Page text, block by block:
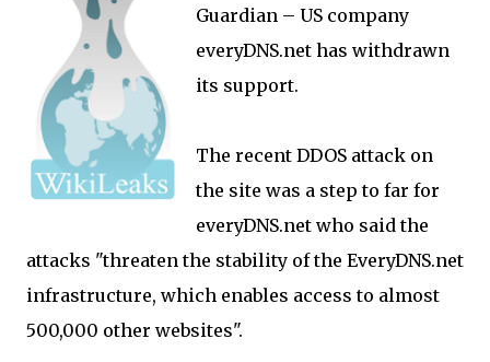
Guardian – US company
everyDNS.net has withdrawn
its support.
The recent DDOS attack on
the site was a step to far for
everyDNS.net who said the
attacks "threaten the stability of the EveryDNS.net
infrastructure, which enables access to almost
500,000 other websites".